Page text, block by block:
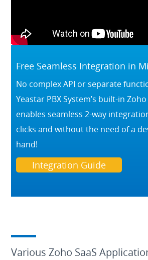
Free Seamless Integration in
No complex API or separate
Yeastar PBX System’s built-in
enables seamless 2-way
clicks and without the need of a
hand!
Integration Guide
Various Zoho SaaS